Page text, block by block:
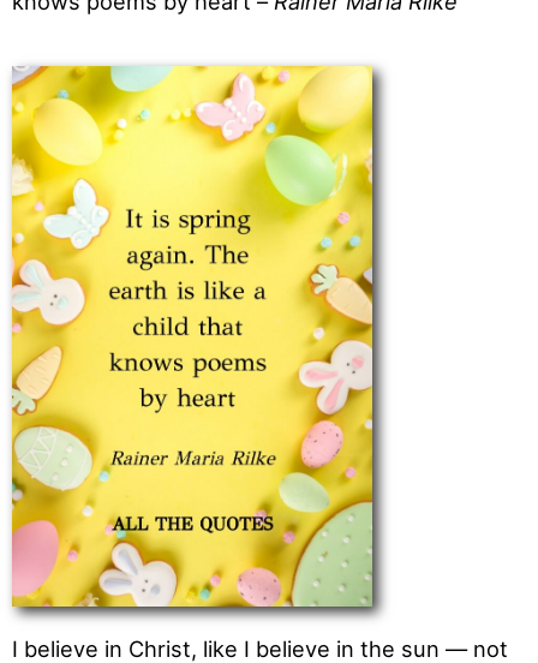
I believe in Christ, like I believe in the sun — not